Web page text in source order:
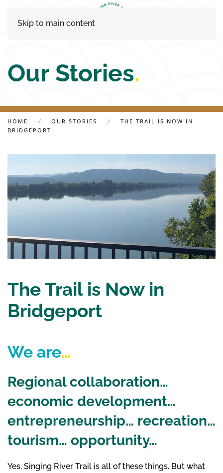
Skip to main content
Our Stories.
HOME OUR STORIES
THE TRAIL IS NOW IN
BRIDGEPORT
The Trail is Now in
Bridgeport
We are…
Regional collaboration…
economic development…
entrepreneurship… recreation…
tourism… opportunity…
Yes, Singing River Trail is all of these things. But what